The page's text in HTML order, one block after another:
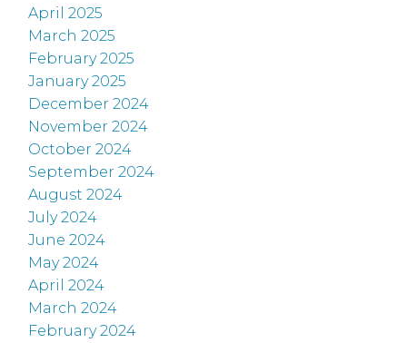
April 2025
March 2025
February 2025
January 2025
December 2024
November 2024
October 2024
September 2024
August 2024
July 2024
June 2024
May 2024
April 2024
March 2024
February 2024